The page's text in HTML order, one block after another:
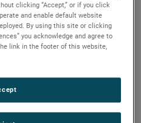
clicking “Accept,” or if you click
and enable default website
By using this site or clicking
you acknowledge and agree to
link in the footer of this website,